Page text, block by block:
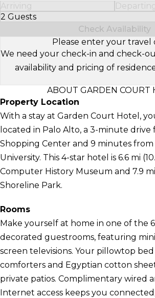
Arriving
2 Guests
Select Number of Guests
Check Availability
Please enter your travel
We need your check-in and check-
availability and pricing of
ABOUT GARDEN COURT
Property Location
With a stay at Garden Court Hotel,
located in Palo Alto, a 3-minute drive
Shopping Center and 9 minutes from
University. This 4-star hotel is 6.6 mi
Computer History Museum and 7.9
Shoreline Park.
Rooms
Make yourself at home in one of the
decorated guestrooms, featuring
screen televisions. Your pillowtop
comforters and Egyptian cotton
private patios. Complimentary wired
Internet access keeps you